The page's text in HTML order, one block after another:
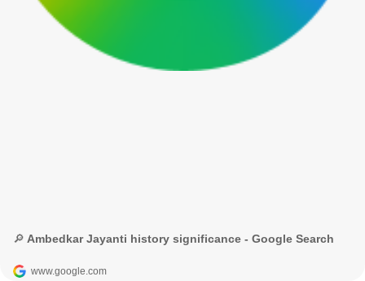
🔎 Ambedkar Jayanti history significance - Google Search
www.google.com